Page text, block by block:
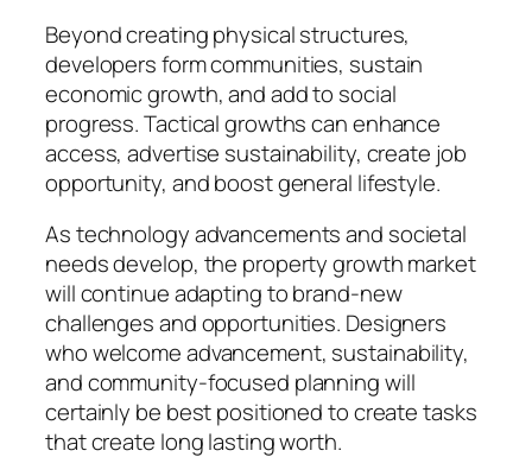
Beyond creating physical structures,
developers form communities, sustain
economic growth, and add to social
progress. Tactical growths can enhance
access, advertise sustainability, create job
opportunity, and boost general lifestyle.
As technology advancements and societal
needs develop, the property growth market
will continue adapting to brand-new
challenges and opportunities. Designers
who welcome advancement, sustainability,
and community-focused planning will
certainly be best positioned to create tasks
that create long lasting worth.